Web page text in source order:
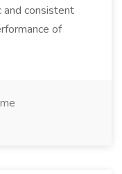
and consistent
of